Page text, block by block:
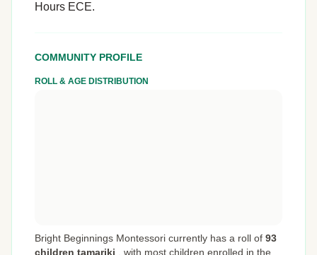
Hours ECE.
COMMUNITY PROFILE
ROLL & AGE DISTRIBUTION
Bright Beginnings Montessori currently has a roll of 93
children tamariki , with most children enrolled in the